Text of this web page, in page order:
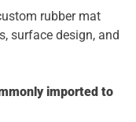
rubber mat
surface design, and
imported to